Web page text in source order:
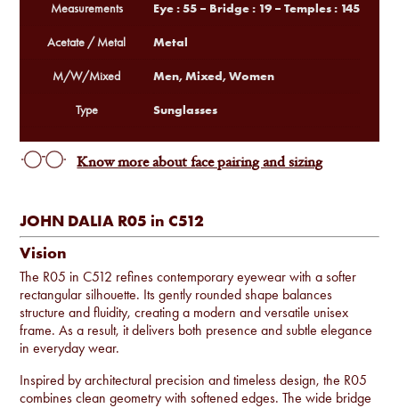
JOHN DALIA R05 in C512
Vision
The R05 in C512 refines contemporary eyewear with a softer
rectangular silhouette. Its gently rounded shape balances
structure and fluidity, creating a modern and versatile unisex
frame. As a result, it delivers both presence and subtle elegance
in everyday wear.
Inspired by architectural precision and timeless design, the R05
combines clean geometry with softened edges. The wide bridge
Measurements Eye : 55 – Bridge : 19 – Temples : 145
Acetate / Metal Metal
M/W/Mixed Men, Mixed, Women
Type Sunglasses
Know more about face pairing and sizing